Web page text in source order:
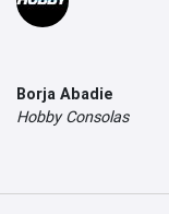
Borja Abadie
Hobby Consolas